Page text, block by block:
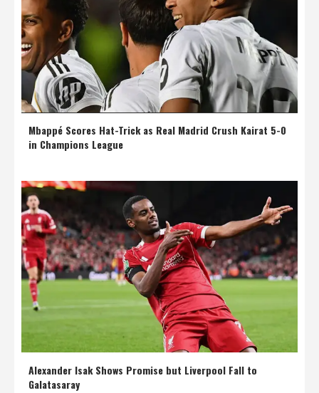
Mbappé Scores Hat-Trick as Real Madrid Crush Kairat 5-0
in Champions League
Alexander Isak Shows Promise but Liverpool Fall to
Galatasaray